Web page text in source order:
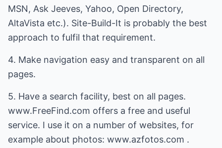
MSN, Ask Jeeves, Yahoo, Open Directory,
AltaVista etc.). Site-Build-It is probably the best
approach to fulfil that requirement.
4. Make navigation easy and transparent on all
pages.
5. Have a search facility, best on all pages.
www.FreeFind.com offers a free and useful
service. I use it on a number of websites, for
example about photos: www.azfotos.com .